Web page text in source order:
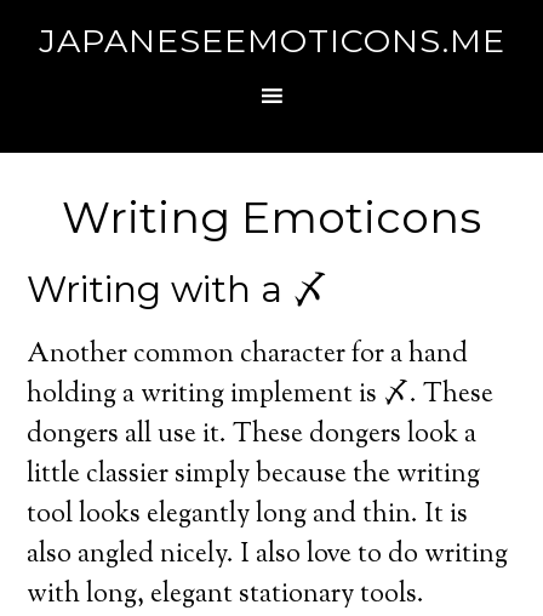
JAPANESEEMOTICONS.ME
Writing Emoticons
Writing with a 〆
Another common character for a hand
holding a writing implement is 〆. These
dongers all use it. These dongers look a
little classier simply because the writing
tool looks elegantly long and thin. It is
also angled nicely. I also love to do writing
with long, elegant stationary tools.